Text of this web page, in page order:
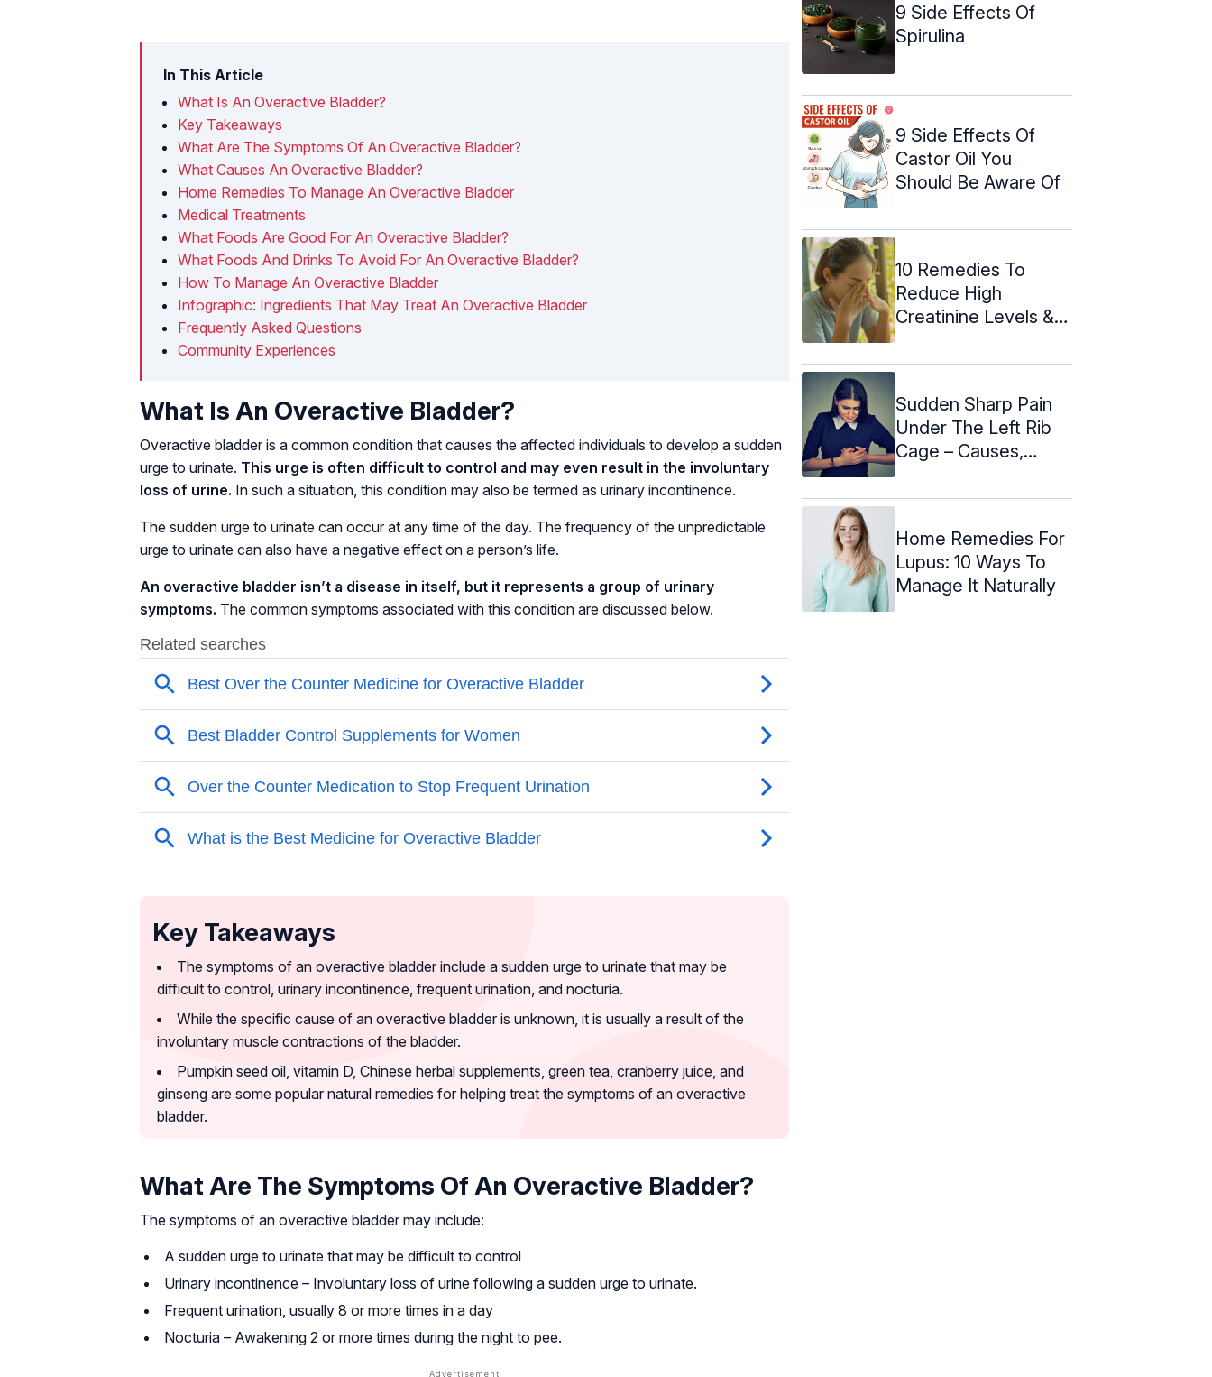
In This Article
What Is An Overactive Bladder?
Key Takeaways
What Are The Symptoms Of An Overactive Bladder?
What Causes An Overactive Bladder?
Home Remedies To Manage An Overactive Bladder
Medical Treatments
What Foods Are Good For An Overactive Bladder?
What Foods And Drinks To Avoid For An Overactive Bladder?
How To Manage An Overactive Bladder
Infographic: Ingredients That May Treat An Overactive Bladder
Frequently Asked Questions
Community Experiences
What Is An Overactive Bladder?
Overactive bladder is a common condition that causes the affected individuals to develop a sudden
urge to urinate. This urge is often difficult to control and may even result in the involuntary
loss of urine. In such a situation, this condition may also be termed as urinary incontinence.
The sudden urge to urinate can occur at any time of the day. The frequency of the unpredictable
urge to urinate can also have a negative effect on a person’s life.
An overactive bladder isn’t a disease in itself, but it represents a group of urinary
symptoms. The common symptoms associated with this condition are discussed below.
Key Takeaways
The symptoms of an overactive bladder include a sudden urge to urinate that may be
difficult to control, urinary incontinence, frequent urination, and nocturia.
While the specific cause of an overactive bladder is unknown, it is usually a result of the
involuntary muscle contractions of the bladder.
Pumpkin seed oil, vitamin D, Chinese herbal supplements, green tea, cranberry juice, and
ginseng are some popular natural remedies for helping treat the symptoms of an overactive
bladder.
What Are The Symptoms Of An Overactive Bladder?
The symptoms of an overactive bladder may include:
A sudden urge to urinate that may be difficult to control
Urinary incontinence – Involuntary loss of urine following a sudden urge to urinate.
Frequent urination, usually 8 or more times in a day
Nocturia – Awakening 2 or more times during the night to pee.
9 Side Effects Of
Spirulina
9 Side Effects Of
Castor Oil You
Should Be Aware Of
10 Remedies To
Reduce High
Creatinine Levels &
Sudden Sharp Pain
Under The Left Rib
Cage – Causes,
Home Remedies For
Lupus: 10 Ways To
Manage It Naturally